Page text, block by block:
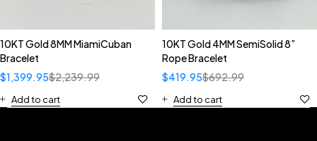
10KT Gold 8MM MiamiCuban
Bracelet
$2,239.99
$1,399.95
Add to cart
10KT Gold 4MM SemiSolid 8”
Rope Bracelet
$692.99
$419.95
Add to cart